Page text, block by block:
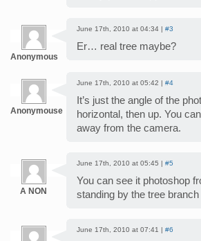
Anonymous
June 17th, 2010 at 04:34 | #3
Er… real tree maybe?
Anonymouse
June 17th, 2010 at 05:42 | #4
It’s just the angle of the
horizontal, then up. You
away from the camera.
A NON
June 17th, 2010 at 05:45 | #5
You can see it photoshop
standing by the tree branch
June 17th, 2010 at 07:41 | #6